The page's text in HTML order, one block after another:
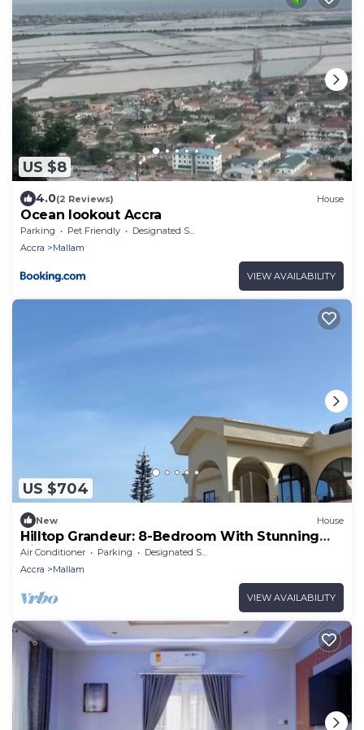
US $8
4.0(2 Reviews) House
Ocean lookout Accra
Parking Pet Friendly
Designated Smoking Area
Accra
Mallam
VIEW AVAILABILITY
US $704
New House
Hilltop Grandeur: 8-Bedroom With Stunning
Views of Accra and Pambros Waters
Air Conditioner Parking
Designated Smoking Area
Accra
Mallam
VIEW AVAILABILITY